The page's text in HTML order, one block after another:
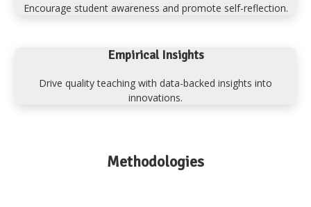
Encourage student awareness and promote self-reflection.
Empirical Insights
Drive quality teaching with data-backed insights into
innovations.
Methodologies